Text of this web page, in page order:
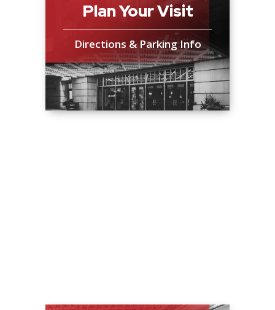
Plan Your Visit
Directions & Parking Info